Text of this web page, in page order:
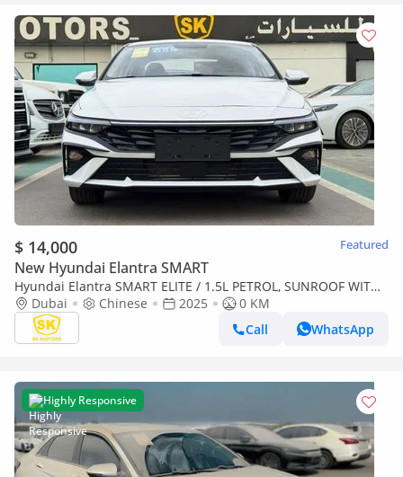
$ 14,000 Featured
New Hyundai Elantra SMART
Hyundai Elantra SMART ELITE / 1.5L PETROL, SUNROOF WITH
LEATHER, CHINESE SPCES (CODE# ELITE) READY STOCK
Dubai Chinese 2025
0 KM
Call
WhatsApp
Highly Responsive